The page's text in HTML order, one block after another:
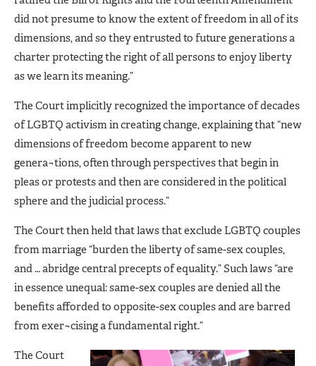
did not presume to know the extent of freedom in all of its
dimensions, and so they entrusted to future generations a
charter protecting the right of all persons to enjoy liberty
as we learn its meaning.”
The Court implicitly recognized the importance of decades
of LGBTQ activism in creating change, explaining that “new
dimensions of freedom become apparent to new
genera¬tions, often through perspectives that begin in
pleas or protests and then are considered in the political
sphere and the judicial process.”
The Court then held that laws that exclude LGBTQ couples
from marriage “burden the liberty of same-sex couples,
and … abridge central precepts of equality.” Such laws “are
in essence unequal: same-sex couples are denied all the
benefits afforded to opposite-sex couples and are barred
from exer¬cising a fundamental right.”
The Court